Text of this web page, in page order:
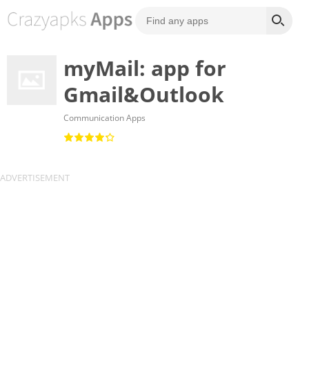
myMail: app for
Gmail&Outlook
Communication Apps